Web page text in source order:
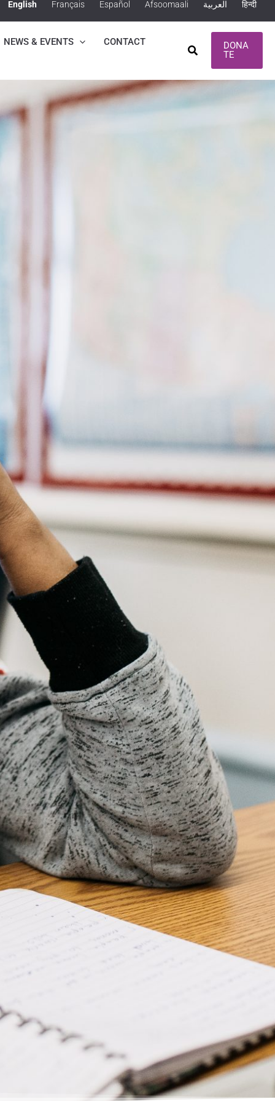
English Français Español Afsoomaali العربية हिन्दी
NEWS & EVENTS
CONTACT
Search
DONA
TE